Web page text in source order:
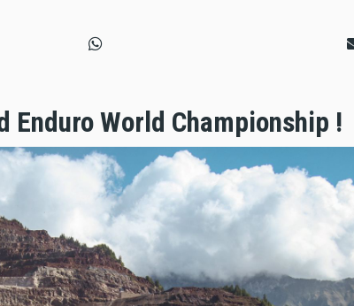
Enduro World Championship !